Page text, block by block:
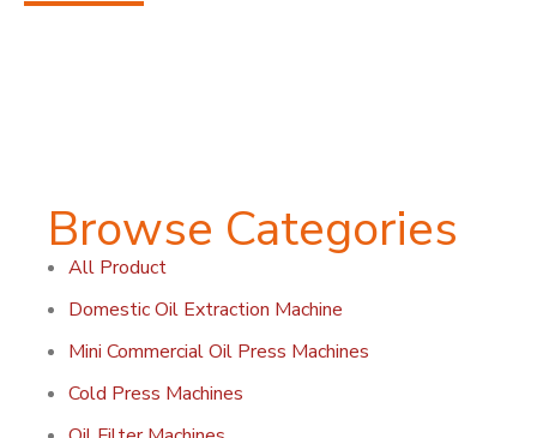
Browse Categories
All Product
Domestic Oil Extraction Machine
Mini Commercial Oil Press Machines
Cold Press Machines